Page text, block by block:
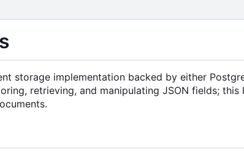
storage implementation backed by either
retrieving, and manipulating JSON fields; this